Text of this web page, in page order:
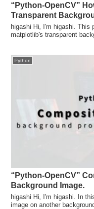
“Python-OpenCV”
Transparent
higashi Hi, I'm higashi. This
matplotlib's transparent
Python
“Python-OpenCV”
Background Image.
higashi Hi, I'm higashi. In
image on another